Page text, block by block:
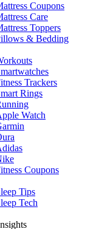
Coupons
Care
Toppers
& Bedding
Trackers
Rings
Watch
Coupons
Tips
Tech